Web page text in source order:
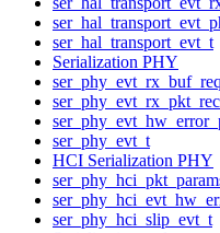
ser_hal_transport_evt_t
Serialization PHY
ser_phy_evt_t
HCI Serialization PHY
ser_phy_hci_slip_evt_t